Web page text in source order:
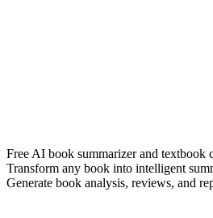
Free AI book summarizer and textbook
Transform any book into intelligent
Generate book analysis, reviews, and